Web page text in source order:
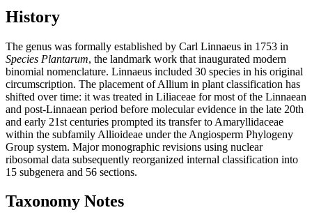
History
The genus was formally established by Carl Linnaeus in 1753 in
Species Plantarum, the landmark work that inaugurated modern
binomial nomenclature. Linnaeus included 30 species in his original
circumscription. The placement of Allium in plant classification has
shifted over time: it was treated in Liliaceae for most of the Linnaean
and post-Linnaean period before molecular evidence in the late 20th
and early 21st centuries prompted its transfer to Amaryllidaceae
within the subfamily Allioideae under the Angiosperm Phylogeny
Group system. Major monographic revisions using nuclear
ribosomal data subsequently reorganized internal classification into
15 subgenera and 56 sections.
Taxonomy Notes